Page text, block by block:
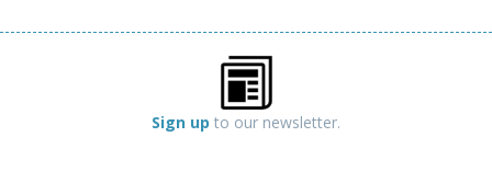
Sign up to our newsletter.